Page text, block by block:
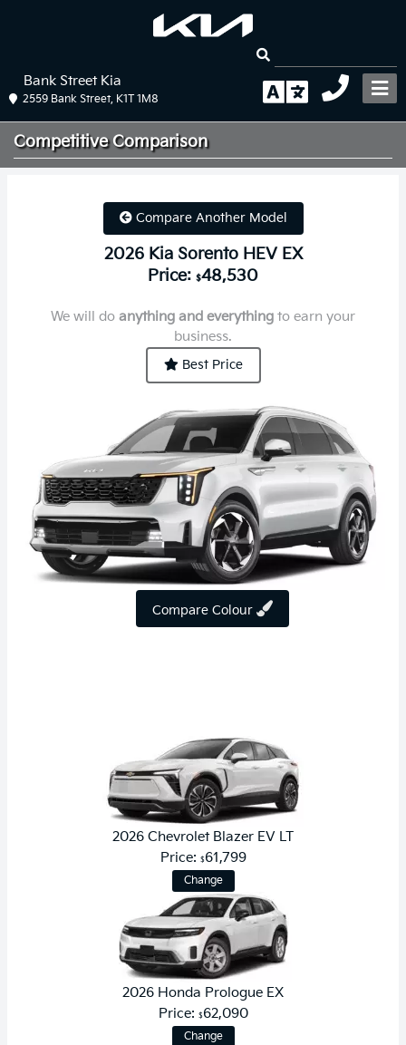
Bank Street Kia
2559 Bank Street, K1T 1M8
CompetitiveComparison
Compare Another Model
2026 Kia Sorento HEV EX
Price: $48,530
We will do anything and everything to earn your
business.
Best Price
Compare Colour
2026 Chevrolet Blazer EV LT
Price: $61,799
Change
2026 Honda Prologue EX
Price: $62,090
Change